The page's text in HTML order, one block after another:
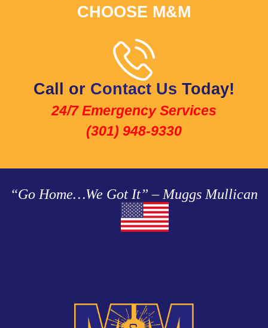
CHOOSE M&M
Call or Contact Us Today!
24/7 Emergency Services
(301) 948-9330
“Go Home…We Got It” – Muggs Mullican